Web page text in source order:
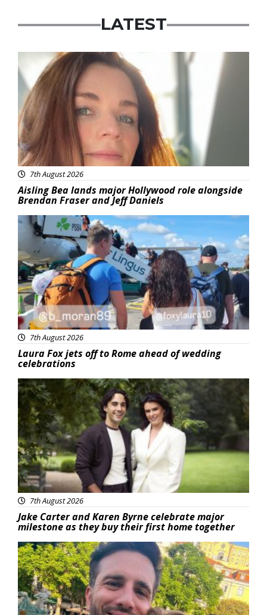
LATEST
Featured
7th August 2026
Aisling Bea lands major Hollywood role alongside
Brendan Fraser and Jeff Daniels
Featured
7th August 2026
Laura Fox jets off to Rome ahead of wedding
celebrations
Featured
7th August 2026
Jake Carter and Karen Byrne celebrate major
milestone as they buy their first home together
Featured